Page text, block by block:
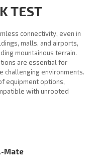
TEST
connectivity, even in
malls, and airports,
mountainous terrain.
are essential for
challenging environments.
equipment options,
with unrooted
Mate